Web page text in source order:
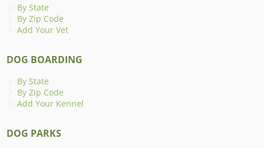
By State
By Zip Code
Add Your Vet
DOG BOARDING
By State
By Zip Code
Add Your Kennel
DOG PARKS